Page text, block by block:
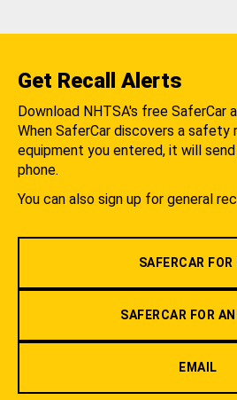
Get Recall Alerts
Download NHTSA's free SaferCar
When SaferCar discovers a
equipment you entered, it will
phone.
You can also sign up for general
SAFERCAR FOR
SAFERCAR FOR
EMAIL